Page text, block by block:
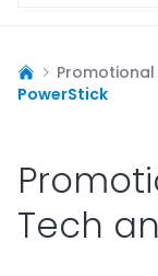
PowerStick
Tech